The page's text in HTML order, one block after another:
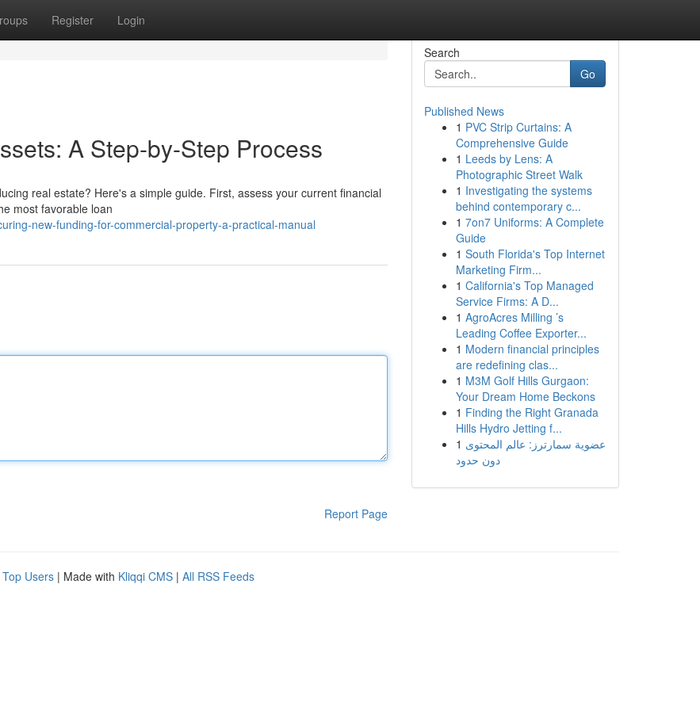
Register Login
A Step-by-Step Process
real estate? Here's a simple guide. First, assess your current financial
most favorable loan
new-funding-for-commercial-property-a-practical-manual
Report Page
Search
Go
Published News
1 PVC Strip Curtains: A
Comprehensive Guide
1 Leeds by Lens: A
Photographic Street Walk
1 Investigating the systems
behind contemporary c...
1 7on7 Uniforms: A Complete
Guide
1 South Florida's Top Internet
Marketing Firm...
1 California's Top Managed
Service Firms: A D...
1 AgroAcres Milling ’s
Leading Coffee Exporter...
1 Modern financial principles
are redefining clas...
1 M3M Golf Hills Gurgaon:
Your Dream Home Beckons
1 Finding the Right Granada
Hills Hydro Jetting f...
1 عضوية سمارترز: عالم المحتوى
دون حدود
Top Users | Made with Kliqqi CMS | All RSS Feeds